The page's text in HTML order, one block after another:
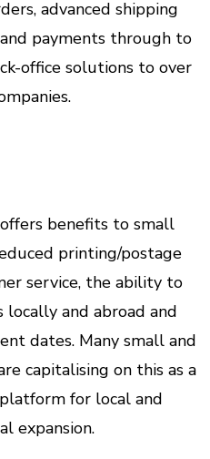
advanced shipping
payments through to
office solutions to over
benefits to small
printing/postage
service, the ability to
locally and abroad and
dates. Many small and
capitalising on this as a
for local and
expansion.